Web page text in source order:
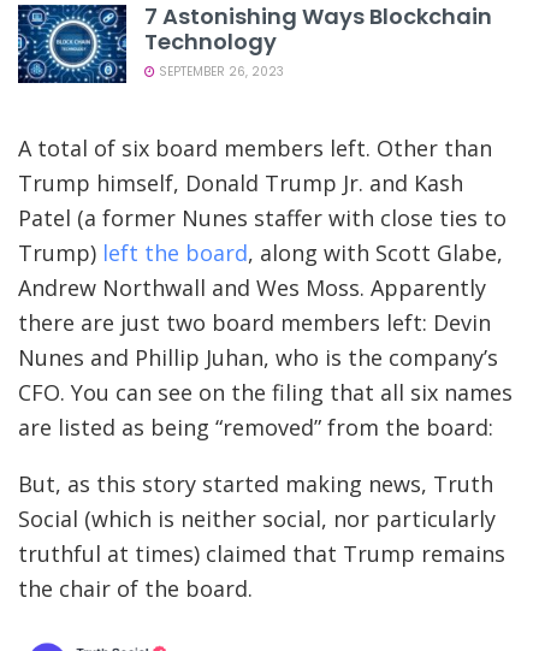
7 Astonishing Ways Blockchain
Technology
SEPTEMBER 26, 2023
A total of six board members left. Other than
Trump himself, Donald Trump Jr. and Kash
Patel (a former Nunes staffer with close ties to
Trump) left the board, along with Scott Glabe,
Andrew Northwall and Wes Moss. Apparently
there are just two board members left: Devin
Nunes and Phillip Juhan, who is the company’s
CFO. You can see on the filing that all six names
are listed as being “removed” from the board:
But, as this story started making news, Truth
Social (which is neither social, nor particularly
truthful at times) claimed that Trump remains
the chair of the board.